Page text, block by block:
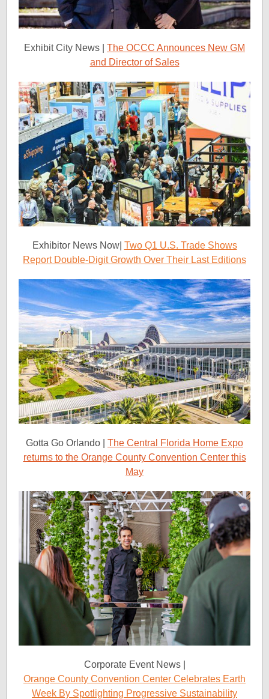
Exhibit City News |
The OCCC Announces New GM
and Director of Sales
Exhibitor News Now| Two Q1 U.S. Trade Shows
Report Double-Digit Growth Over Their Last Editions
Gotta Go Orlando | The Central Florida Home Expo
returns to the Orange County Convention Center this
May
Corporate Event News |
Orange County Convention Center Celebrates Earth
Week By Spotlighting Progressive Sustainability